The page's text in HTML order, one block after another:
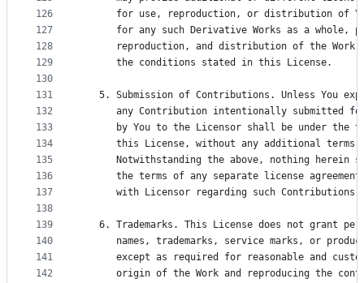
126
127
128
129
130
131
132
133
134
135
136
137
138
139
140
141
142
for use, reproduction, or distribution of
for any such Derivative Works as a whole,
reproduction, and distribution of the Work
      the conditions stated in this License.
5. Submission of Contributions. Unless You
any Contribution intentionally submitted
by You to the Licensor shall be under the
this License, without any additional terms
Notwithstanding the above, nothing herein
the terms of any separate license
      with Licensor regarding such Contributions.
6. Trademarks. This License does not grant
names, trademarks, service marks, or
except as required for reasonable and
origin of the Work and reproducing the